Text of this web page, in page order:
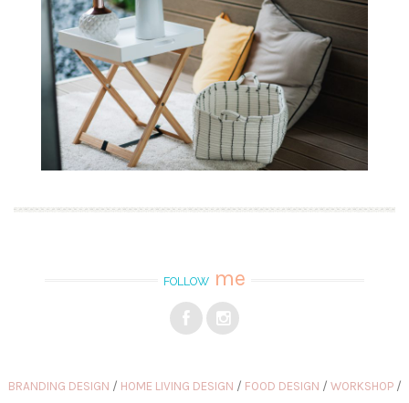
FOLLOW me
BRANDING DESIGN HOME LIVING DESIGN FOOD DESIGN WORKSHOP